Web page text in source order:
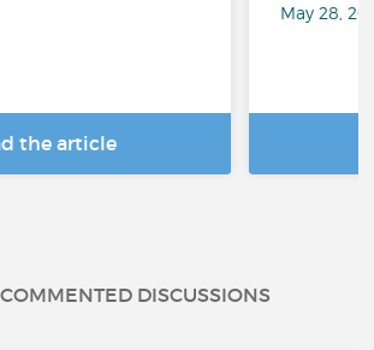
the article
May 28,
DISCUSSIONS